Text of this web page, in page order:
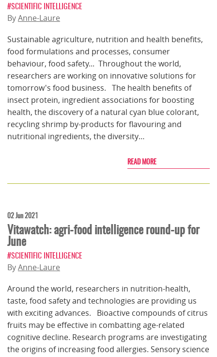
#SCIENTIFIC INTELLIGENCE
ByAnne-Laure
Sustainable agriculture, nutrition and health benefits,
food formulations and processes, consumer
behaviour, food safety... Throughout the world,
researchers are working on innovative solutions for
tomorrow's food business. The health benefits of
insect protein, ingredient associations for boosting
health, the discovery of a natural cyan blue colorant,
recycling shrimp by-products for flavouring and
nutritional ingredients, the diversity…
READ MORE
02 Jun 2021
Vitawatch: agri-food intelligence round-up for
June
#SCIENTIFIC INTELLIGENCE
ByAnne-Laure
Around the world, researchers in nutrition-health,
taste, food safety and technologies are providing us
with exciting advances. Bioactive compounds of citrus
fruits may be effective in combatting age-related
cognitive decline. Research programs are investigating
the origins of increasing food allergies. Sensory science